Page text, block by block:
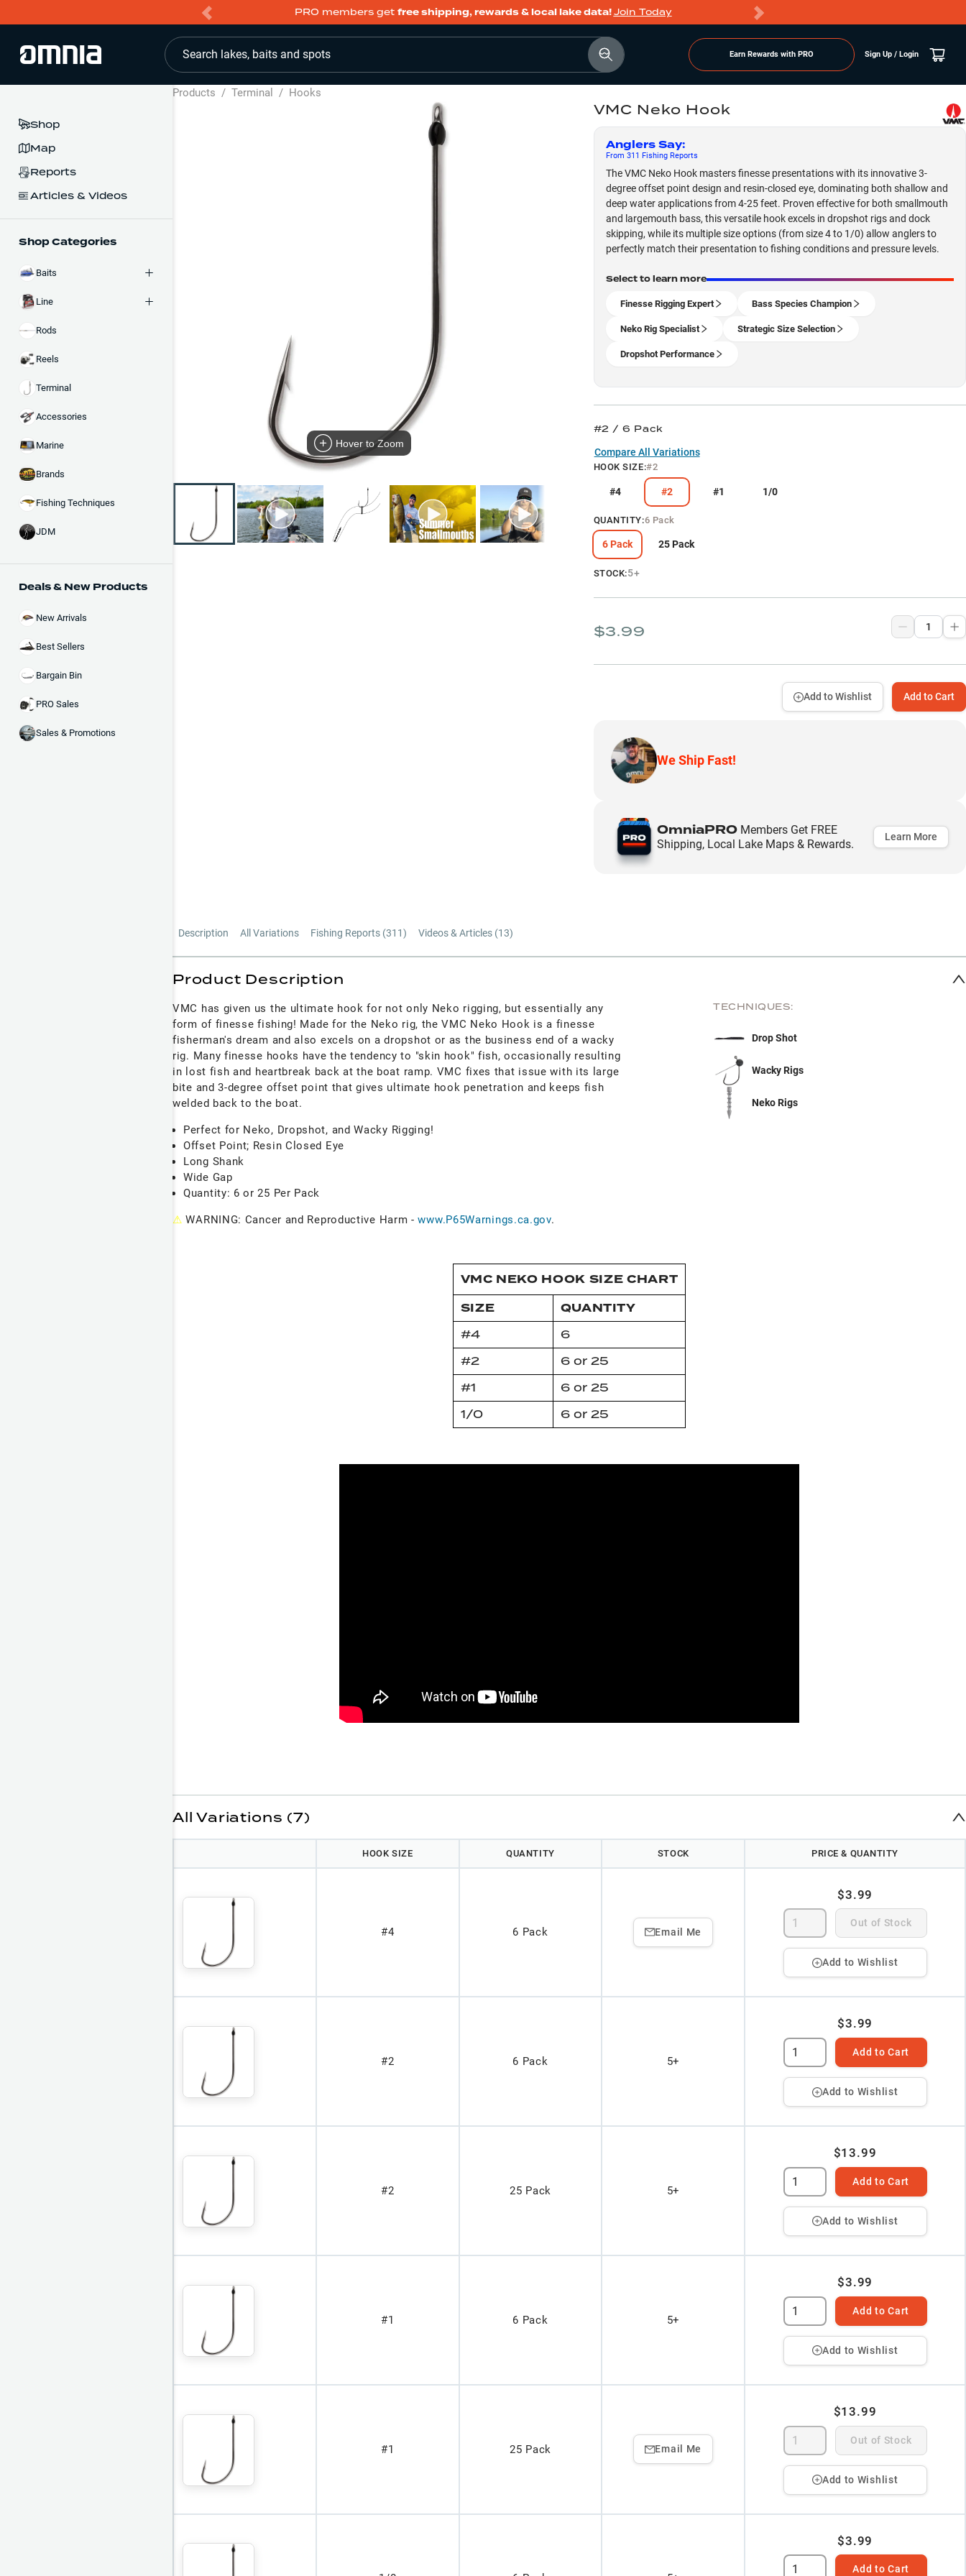
PRO members get free shipping, rewards & local lake data!Join Today
Search lakes, baits and spots Earn Rewards with PRO Sign Up / Login
Shop
Map
Reports
Articles & Videos
Shop Categories
Baits
Line
Rods
Reels
Terminal
Accessories
Marine
Brands
Fishing Techniques
JDM
Deals & New Products
New Arrivals
Best Sellers
Bargain Bin
PRO Sales
Sales & Promotions
Products / Terminal / Hooks
Hover to Zoom
VMC Neko Hook
Anglers Say:
From 311 Fishing Reports
The VMC Neko Hook masters finesse presentations with its innovative 3-
degree offset point design and resin-closed eye, dominating both shallow and
deep water applications from 4-25 feet. Proven effective for both smallmouth
and largemouth bass, this versatile hook excels in dropshot rigs and dock
skipping, while its multiple size options (from size 4 to 1/0) allow anglers to
perfectly match their presentation to fishing conditions and pressure levels.
Select to learn more
Finesse Rigging Expert Bass Species Champion
Neko Rig Specialist Strategic Size Selection
Dropshot Performance
#2 / 6 Pack
Compare All Variations
HOOK SIZE:#2
#4 #2 #1 1/0
QUANTITY:6 Pack
6 Pack 25 Pack
STOCK:5+
$3.99
Add to Cart
Add to Wishlist
We Ship Fast!
OmniaPROMembers Get FREE
Shipping, Local Lake Maps & Rewards.
Learn More
Description All Variations Fishing Reports (311) Videos & Articles (13)
Product Description
VMC has given us the ultimate hook for not only Neko rigging, but essentially any
form of finesse fishing! Made for the Neko rig, the VMC Neko Hook is a finesse
fisherman's dream and also excels on a dropshot or as the business end of a wacky
rig. Many finesse hooks have the tendency to "skin hook" fish, occasionally resulting
in lost fish and heartbreak back at the boat ramp. VMC fixes that issue with its large
bite and 3-degree offset point that gives ultimate hook penetration and keeps fish
welded back to the boat.
Perfect for Neko, Dropshot, and Wacky Rigging!
Offset Point; Resin Closed Eye
Long Shank
Wide Gap
Quantity: 6 or 25 Per Pack
⚠ WARNING: Cancer and Reproductive Harm -www.P65Warnings.ca.gov.
TECHNIQUES:
Drop Shot
Wacky Rigs
Neko Rigs
VMC NEKO HOOK SIZE CHART
SIZE
QUANTITY
#4
6
#2
6 or 25
#1
6 or 25
1/0
6 or 25
All Variations (7)
HOOK SIZE QUANTITY STOCK PRICE & QUANTITY
#4 6 Pack Email Me
$3.99
Out of Stock
Add to Wishlist
#2 6 Pack 5+
$3.99
Add to Cart
Add to Wishlist
#2 25 Pack 5+
$13.99
Add to Cart
Add to Wishlist
#1 6 Pack 5+
$3.99
Add to Cart
Add to Wishlist
#1 25 Pack Email Me
$13.99
Out of Stock
Add to Wishlist
$3.99
Add to Cart